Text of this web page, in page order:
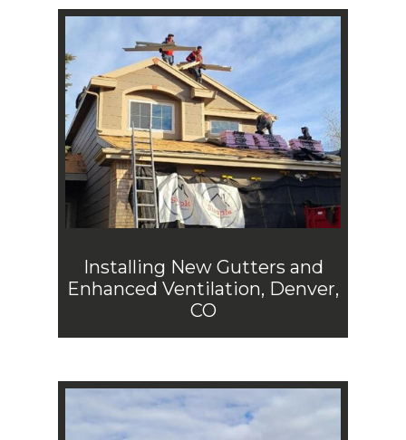
Installing New Gutters and
Enhanced Ventilation, Denver,
CO